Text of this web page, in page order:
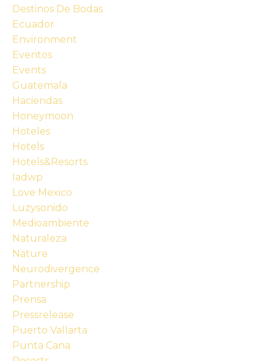
Destinos De Bodas
Ecuador
Environment
Eventos
Events
Guatemala
Haciendas
Honeymoon
Hoteles
Hotels
Hotels&resorts
Iadwp
Love Mexico
Luzysonido
Medioambiente
Naturaleza
Nature
Neurodivergence
Partnership
Prensa
Pressrelease
Puerto Vallarta
Punta Cana